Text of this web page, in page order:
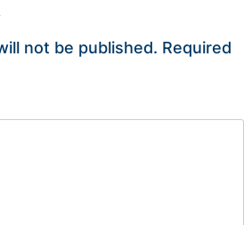
not be published. Required